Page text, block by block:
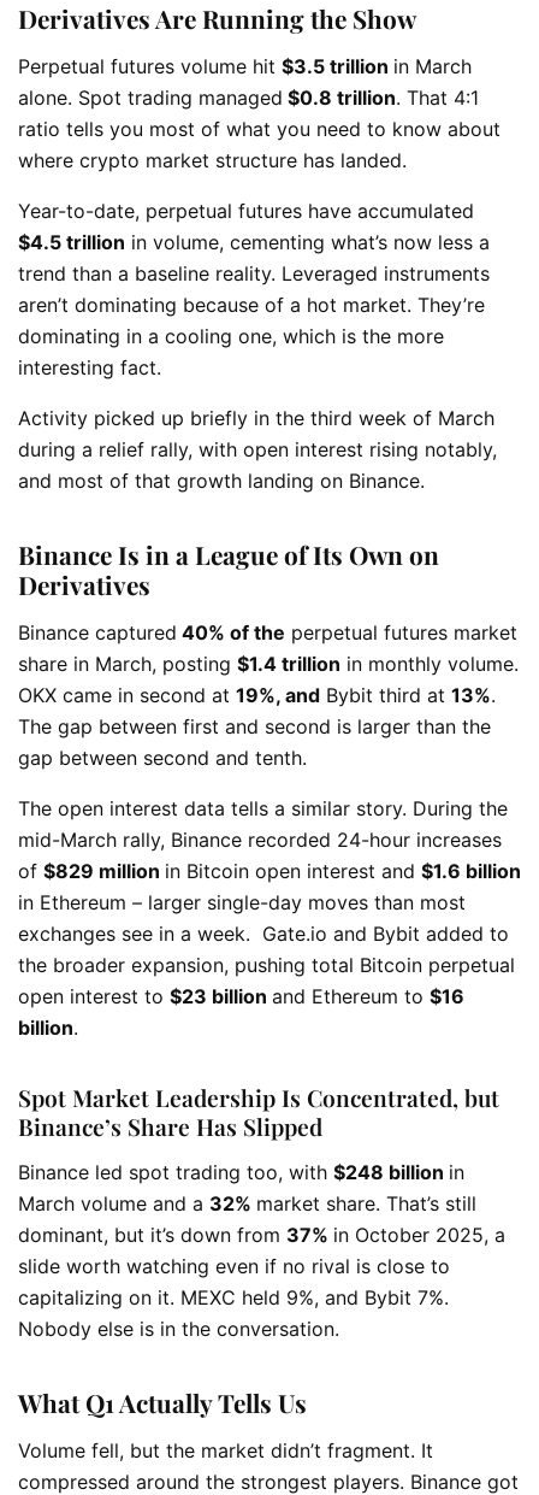
Derivatives Are Running the Show
Perpetual futures volume hit $3.5 trillion in March
alone. Spot trading managed $0.8 trillion. That 4:1
ratio tells you most of what you need to know about
where crypto market structure has landed.
Year-to-date, perpetual futures have accumulated
$4.5 trillion in volume, cementing what’s now less a
trend than a baseline reality. Leveraged instruments
aren’t dominating because of a hot market. They’re
dominating in a cooling one, which is the more
interesting fact.
Activity picked up briefly in the third week of March
during a relief rally, with open interest rising notably,
and most of that growth landing on Binance.
Binance Is in a League of Its Own on
Derivatives
Binance captured 40% of the perpetual futures market
share in March, posting $1.4 trillion in monthly volume.
OKX came in second at 19%, and Bybit third at 13%.
The gap between first and second is larger than the
gap between second and tenth.
The open interest data tells a similar story. During the
mid-March rally, Binance recorded 24-hour increases
of $829 million in Bitcoin open interest and $1.6 billion
in Ethereum – larger single-day moves than most
exchanges see in a week. Gate.io and Bybit added to
the broader expansion, pushing total Bitcoin perpetual
open interest to $23 billion and Ethereum to $16
billion.
Spot Market Leadership Is Concentrated, but
Binance’s Share Has Slipped
Binance led spot trading too, with $248 billion in
March volume and a 32% market share. That’s still
dominant, but it’s down from 37% in October 2025, a
slide worth watching even if no rival is close to
capitalizing on it. MEXC held 9%, and Bybit 7%.
Nobody else is in the conversation.
What Q1 Actually Tells Us
Volume fell, but the market didn’t fragment. It
compressed around the strongest players. Binance got